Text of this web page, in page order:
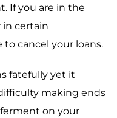
If you are in the
in certain
cancel your loans.
fatefully yet it
making ends
on your